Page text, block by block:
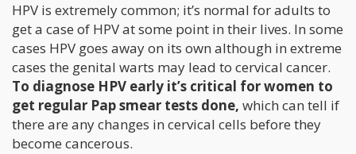
HPV is extremely common; it’s normal for adults to
get a case of HPV at some point in their lives. In some
cases HPV goes away on its own although in extreme
cases the genital warts may lead to cervical cancer.
To diagnose HPV early it’s critical for women to
get regular Pap smear tests done, which can tell if
there are any changes in cervical cells before they
become cancerous.